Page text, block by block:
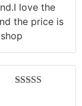
love the
the price is